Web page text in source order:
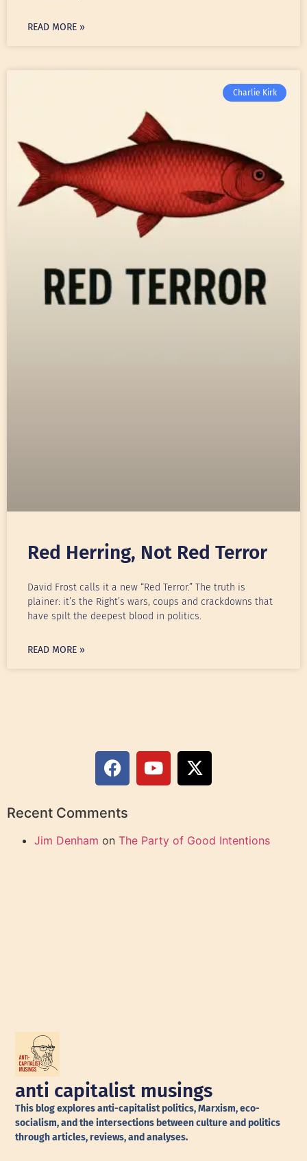
READ MORE »
Charlie Kirk
Red Herring, Not Red Terror
David Frost calls it a new “Red Terror.” The truth is
plainer: it’s the Right’s wars, coups and crackdowns that
have spilt the deepest blood in politics.
READ MORE »
Recent Comments
Jim Denham on The Party of Good Intentions
anti capitalist musings
This blog explores anti-capitalist politics, Marxism, eco-
socialism, and the intersections between culture and politics
through articles, reviews, and analyses.